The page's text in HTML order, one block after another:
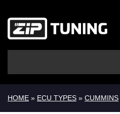
HOME » ECU TYPES » CUMMINS